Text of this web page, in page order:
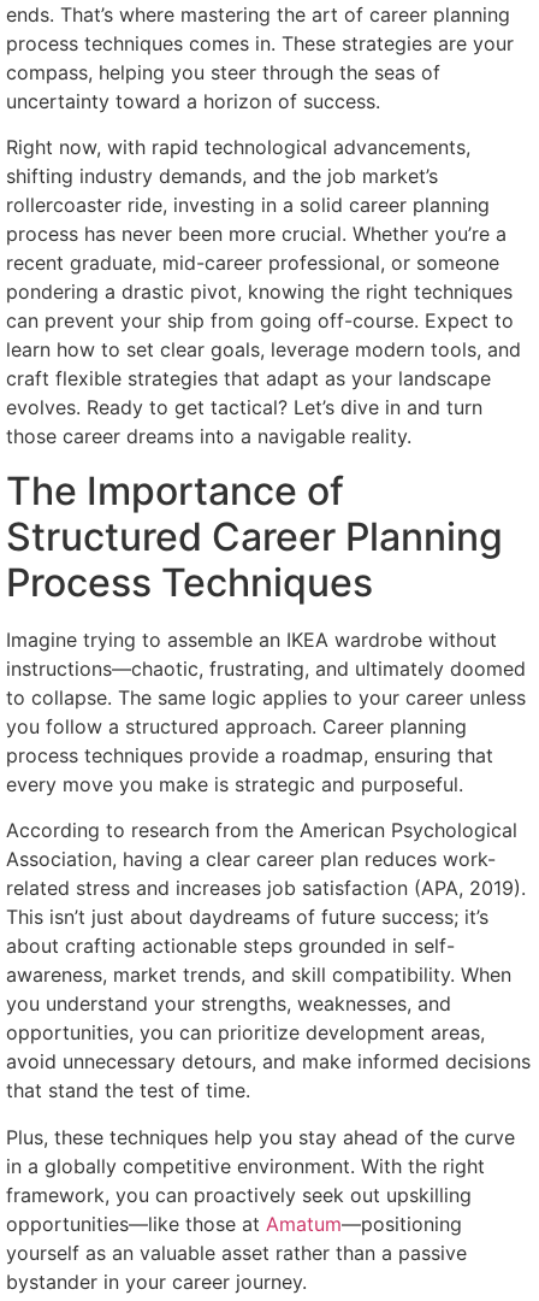
ends. That’s where mastering the art of career planning
process techniques comes in. These strategies are your
compass, helping you steer through the seas of
uncertainty toward a horizon of success.
Right now, with rapid technological advancements,
shifting industry demands, and the job market’s
rollercoaster ride, investing in a solid career planning
process has never been more crucial. Whether you’re a
recent graduate, mid-career professional, or someone
pondering a drastic pivot, knowing the right techniques
can prevent your ship from going off-course. Expect to
learn how to set clear goals, leverage modern tools, and
craft flexible strategies that adapt as your landscape
evolves. Ready to get tactical? Let’s dive in and turn
those career dreams into a navigable reality.
The Importance of
Structured Career Planning
Process Techniques
Imagine trying to assemble an IKEA wardrobe without
instructions—chaotic, frustrating, and ultimately doomed
to collapse. The same logic applies to your career unless
you follow a structured approach. Career planning
process techniques provide a roadmap, ensuring that
every move you make is strategic and purposeful.
According to research from the American Psychological
Association, having a clear career plan reduces work-
related stress and increases job satisfaction (APA, 2019).
This isn’t just about daydreams of future success; it’s
about crafting actionable steps grounded in self-
awareness, market trends, and skill compatibility. When
you understand your strengths, weaknesses, and
opportunities, you can prioritize development areas,
avoid unnecessary detours, and make informed decisions
that stand the test of time.
Plus, these techniques help you stay ahead of the curve
in a globally competitive environment. With the right
framework, you can proactively seek out upskilling
opportunities—like those at Amatum—positioning
yourself as an valuable asset rather than a passive
bystander in your career journey.